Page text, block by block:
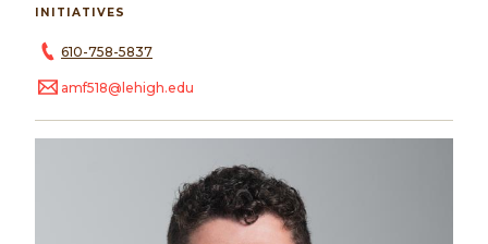
INITIATIVES
610-758-5837
amf518@lehigh.edu